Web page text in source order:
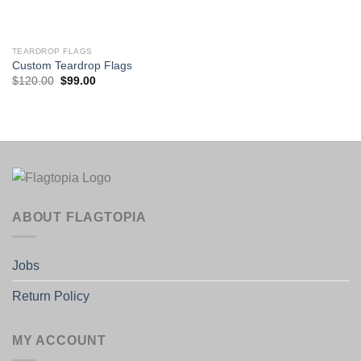
TEARDROP FLAGS
Custom Teardrop Flags
$120.00 Original
$99.00Current
ABOUT FLAGTOPIA
Jobs
Return Policy
MY ACCOUNT